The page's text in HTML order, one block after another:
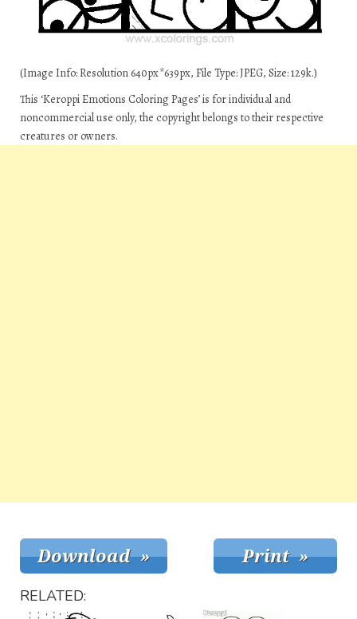
(Image Info: Resolution 640px*639px, File Type: JPEG, Size: 129k.)
This ‘Keroppi Emotions Coloring Pages’ is for individual and
noncommercial use only, the copyright belongs to their respective
creatures or owners.
RELATED: